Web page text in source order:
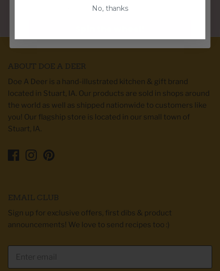
ABOUT DOE A DEER
Doe A Deer is a hand-illustrated kitchen & gift brand
located in Stuart, IA. Our products are sold in shops around
the world as well as shipped nationwide to customers like
you! Our flagship store is located in our small town of
Stuart, IA.
EMAIL CLUB
Sign up for exclusive offers, first dibs & product
announcements! We love to send recipes too :)
No, thanks